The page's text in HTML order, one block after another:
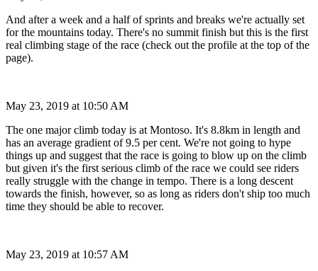
And after a week and a half of sprints and breaks we're actually set
for the mountains today. There's no summit finish but this is the first
real climbing stage of the race (check out the profile at the top of the
page).
May 23, 2019 at 10:50 AM
The one major climb today is at Montoso. It's 8.8km in length and
has an average gradient of 9.5 per cent. We're not going to hype
things up and suggest that the race is going to blow up on the climb
but given it's the first serious climb of the race we could see riders
really struggle with the change in tempo. There is a long descent
towards the finish, however, so as long as riders don't ship too much
time they should be able to recover.
May 23, 2019 at 10:57 AM